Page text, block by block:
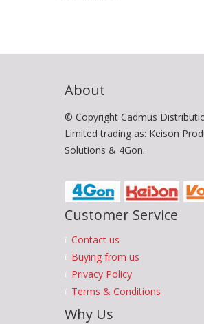
About
© Copyright Cadmus
Limited trading as: Keison
Solutions & 4Gon.
Customer Service
Contact us
Buying from us
Privacy Policy
Terms & Conditions
Why Us